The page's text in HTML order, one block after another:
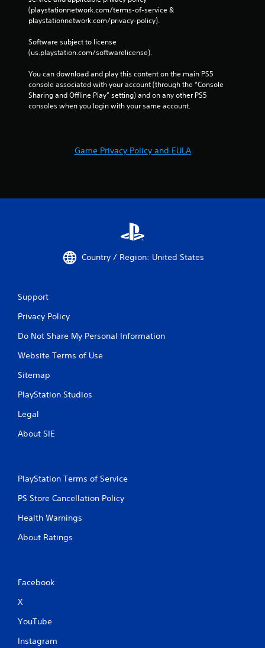
(playstationnetwork.com/terms-of-service &
playstationnetwork.com/privacy-policy).
Software subject to license
(us.playstation.com/softwarelicense).
You can download and play this content on the main PS5
console associated with your account (through the “Console
Sharing and Offline Play” setting) and on any other PS5
consoles when you login with your same account.
Game Privacy Policy and EULA
Country / Region: United States
Support
Privacy Policy
Do Not Share My Personal Information
Website Terms of Use
Sitemap
PlayStation Studios
Legal
About SIE
PlayStation Terms of Service
PS Store Cancellation Policy
Health Warnings
About Ratings
Facebook
X
YouTube
Instagram